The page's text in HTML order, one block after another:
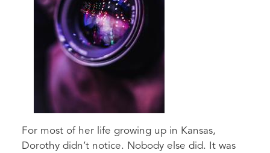
For most of her life growing up in Kansas,
Dorothy didn’t notice. Nobody else did. It was